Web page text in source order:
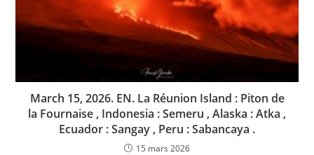
March 15, 2026. EN. La Réunion Island : Piton de
la Fournaise , Indonesia : Semeru , Alaska : Atka ,
Ecuador : Sangay , Peru : Sabancaya .
15 mars 2026